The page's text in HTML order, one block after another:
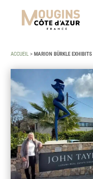
ACCUEIL >MARION BÜRKLE